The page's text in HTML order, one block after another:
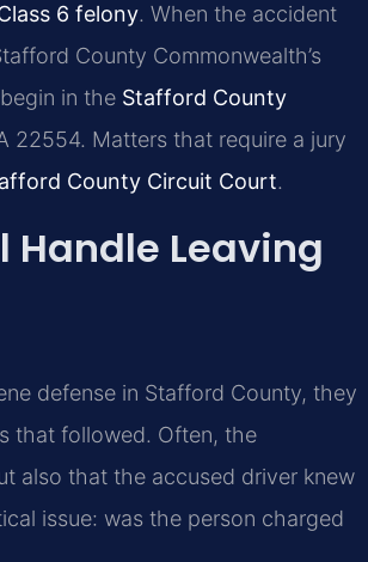
6 felony. When the accident
County Commonwealth’s
in the Stafford County
22554. Matters that require a jury
County Circuit Court.
Handle Leaving
defense in Stafford County, they
that followed. Often, the
also that the accused driver knew
issue: was the person charged